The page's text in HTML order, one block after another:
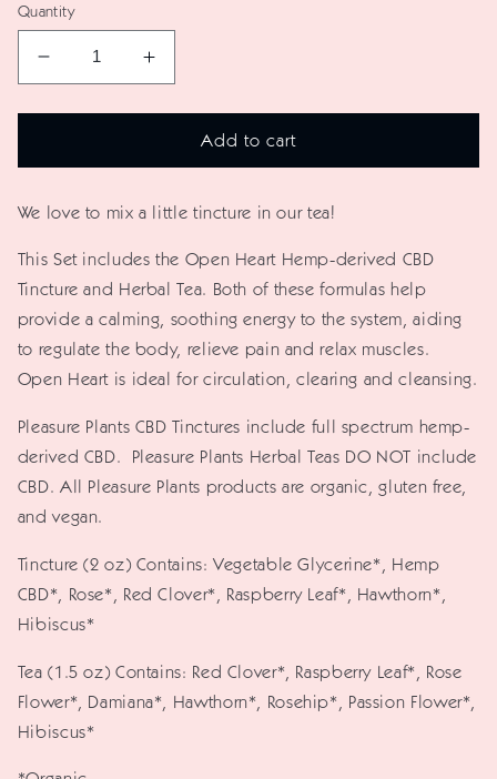
Quantity
Decrease
Hemp-
derived
CBD
Tincture
+
Herbal
Set
Increase
Hemp-
derived
CBD
Tincture
+
Herbal
Set
Add to cart
We love to mix a little tincture in our tea!
This Set includes the Open Heart Hemp-derived CBD
Tincture and Herbal Tea. Both of these formulas help
provide a calming, soothing energy to the system, aiding
to regulate the body, relieve pain and relax muscles.
Open Heart is ideal for circulation, clearing and cleansing.
Pleasure Plants CBD Tinctures include full spectrum hemp-
derived CBD.
Pleasure Plants Herbal Teas DO NOT include
CBD. All Pleasure Plants products are organic, gluten free,
and vegan.
Tincture (2 oz) Contains: Vegetable Glycerine*, Hemp
CBD*, Rose*, Red Clover*, Raspberry Leaf*, Hawthorn*,
Hibiscus*
Tea (1.5 oz) Contains: Red Clover*, Raspberry Leaf*, Rose
Flower*, Damiana*, Hawthorn*, Rosehip*, Passion Flower*,
Hibiscus*